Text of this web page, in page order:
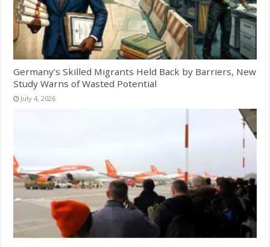
Germany’s Skilled Migrants Held Back by Barriers, New
Study Warns of Wasted Potential
July 4, 2026